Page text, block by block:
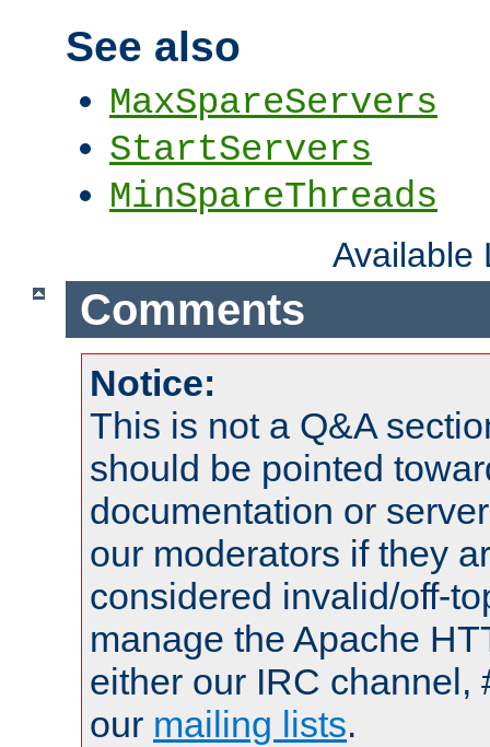
See also
MaxSpareServers
StartServers
MinSpareThreads
Available
Comments
Notice:
This is not a Q&A
should be pointed
documentation or
our moderators if they
considered invalid/off-
manage the Apache
either our IRC channel,
our mailing lists.